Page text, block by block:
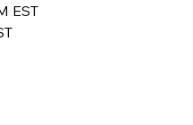
EST